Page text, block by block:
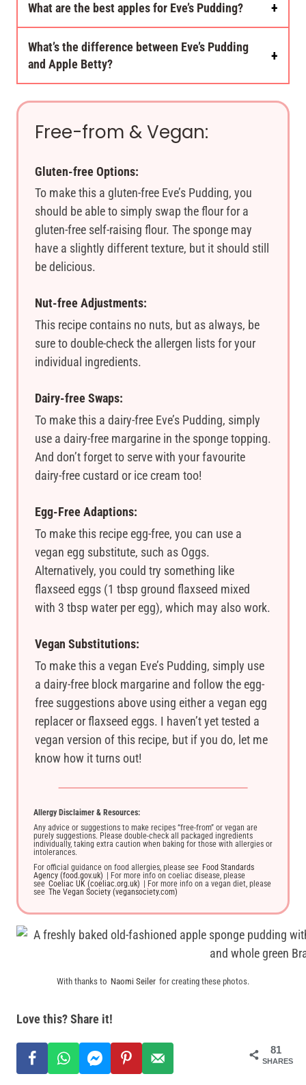
What are the best apples for Eve’s Pudding?
What’s the difference between Eve’s Pudding
and Apple Betty?
Free-from & Vegan:
Gluten-free Options:
To make this a gluten-free Eve’s Pudding, you
should be able to simply swap the flour for a
gluten-free self-raising flour. The sponge may
have a slightly different texture, but it should still
be delicious.
Nut-free Adjustments:
This recipe contains no nuts, but as always, be
sure to double-check the allergen lists for your
individual ingredients.
Dairy-free Swaps:
To make this a dairy-free Eve’s Pudding, simply
use a dairy-free margarine in the sponge topping.
And don’t forget to serve with your favourite
dairy-free custard or ice cream too!
Egg-Free Adaptions:
To make this recipe egg-free, you can use a
vegan egg substitute, such as Oggs.
Alternatively, you could try something like
flaxseed eggs (1 tbsp ground flaxseed mixed
with 3 tbsp water per egg), which may also work.
Vegan Substitutions:
To make this a vegan Eve’s Pudding, simply use
a dairy-free block margarine and follow the egg-
free suggestions above using either a vegan egg
replacer or flaxseed eggs. I haven’t yet tested a
vegan version of this recipe, but if you do, let me
know how it turns out!
Allergy Disclaimer & Resources:
Any advice or suggestions to make recipes “free-from” or vegan are
purely suggestions. Please double-check all packaged ingredients
individually, taking extra caution when baking for those with allergies or
intolerances.
For official guidance on food allergies, please see Food Standards
Agency (food.gov.uk) | For more info on coeliac disease, please
see Coeliac UK (coeliac.org.uk) | For more info on a vegan diet, please
see The Vegan Society (vegansociety.com)
With thanks to Naomi Seiler for creating these photos.
Love this? Share it!
81
SHARES